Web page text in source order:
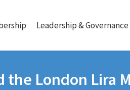
Leadership & Governance
the London Lira